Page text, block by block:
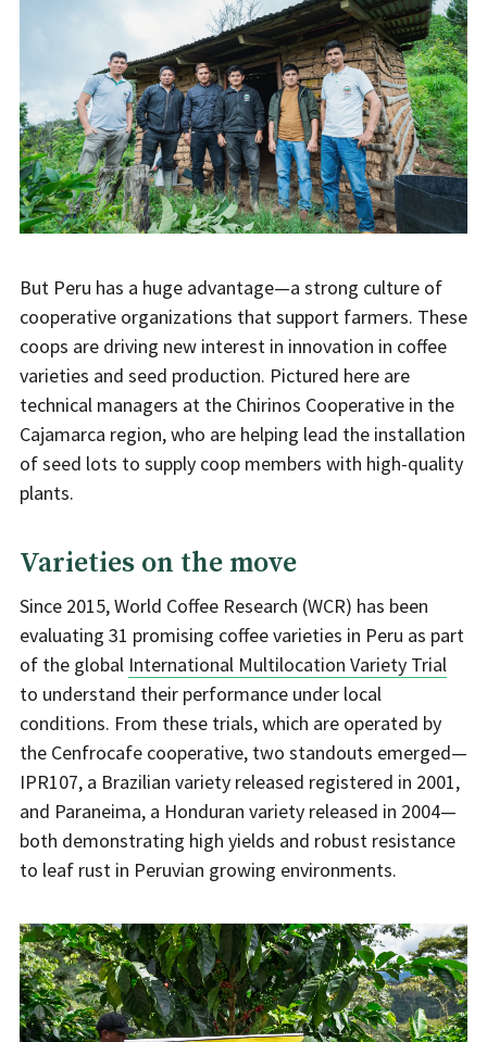
But Peru has a huge advantage—a strong culture of
cooperative organizations that support farmers. These
coops are driving new interest in innovation in coffee
varieties and seed production. Pictured here are
technical managers at the Chirinos Cooperative in the
Cajamarca region, who are helping lead the installation
of seed lots to supply coop members with high-quality
plants.
Varieties on the move
Since 2015, World Coffee Research (WCR) has been
evaluating 31 promising coffee varieties in Peru as part
of the global International Multilocation Variety Trial
to understand their performance under local
conditions. From these trials, which are operated by
the Cenfrocafe cooperative, two standouts emerged—
IPR107, a Brazilian variety released registered in 2001,
and Paraneima, a Honduran variety released in 2004—
both demonstrating high yields and robust resistance
to leaf rust in Peruvian growing environments.